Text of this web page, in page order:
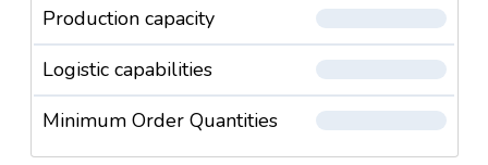
Production capacity
Logistic capabilities
Minimum Order Quantities